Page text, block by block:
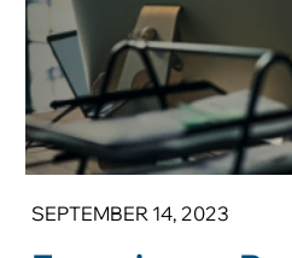
SEPTEMBER 14, 2023